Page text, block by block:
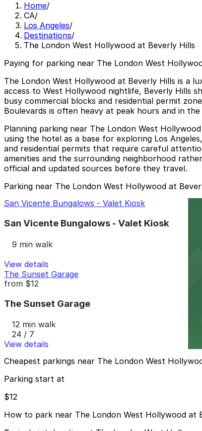
Home/
CA/
Los Angeles/
Destinations/
The London West Hollywood at Beverly Hills
Paying for parking near The London West
The London West Hollywood at Beverly Hills is a
access to West Hollywood nightlife, Beverly Hills
busy commercial blocks and residential permit
Boulevards is often heavy at peak hours and in
Planning parking near The London West
using the hotel as a base for exploring Los
and residential permits that require careful
amenities and the surrounding neighborhood
official and updated sources before they travel.
Parking near The London West Hollywood at
San Vicente Bungalows - Valet Kiosk
San Vicente Bungalows - Valet Kiosk
9 min walk
View details
The Sunset Garage
from $12
The Sunset Garage
12 min walk
24 / 7
View details
Cheapest parkings near The London West
Parking start at
$12
How to park near The London West Hollywood at